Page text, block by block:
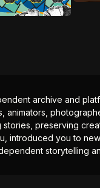
archive and
animators,
stories, preserving
introduced you to
storytelling